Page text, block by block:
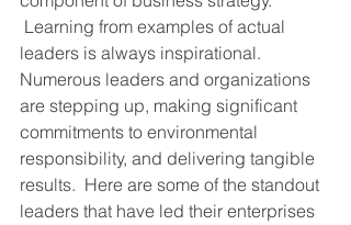
Learning from examples of actual
leaders is always inspirational.
Numerous leaders and organizations
are stepping up, making significant
commitments to environmental
responsibility, and delivering tangible
results.  Here are some of the standout
leaders that have led their enterprises